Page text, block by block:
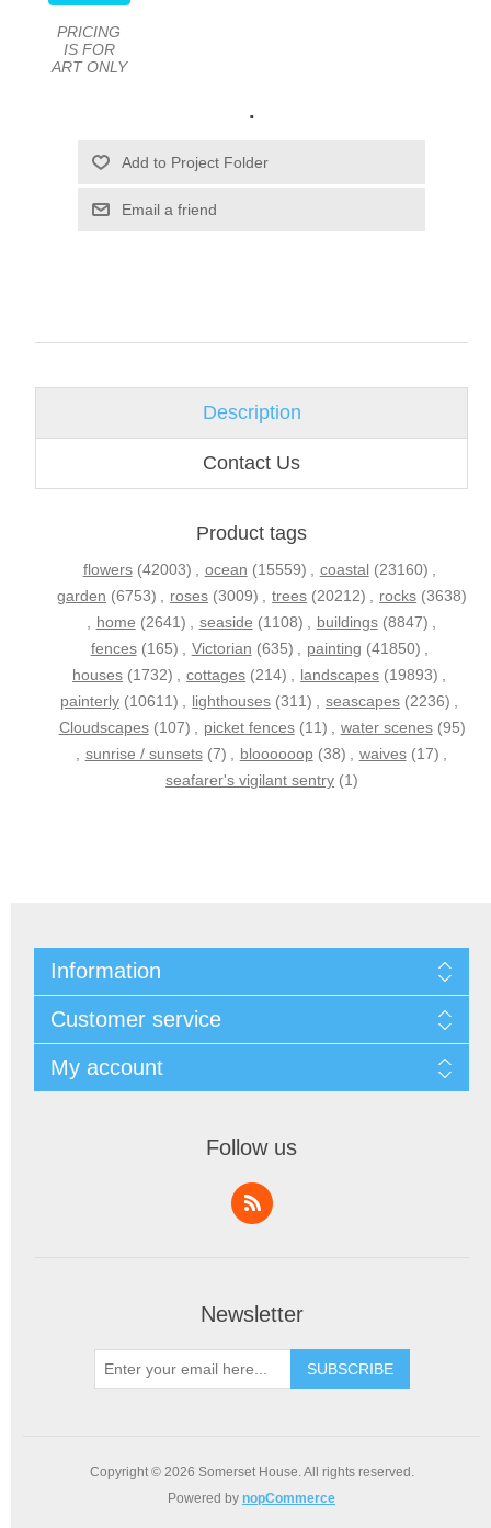
PRICING
IS FOR
ART ONLY
.
Email a friend
Description
Contact Us
Product tags
flowers (42003) , ocean (15559) , coastal (23160) ,
garden (6753) , roses (3009) , trees (20212) , rocks (3638)
, home (2641) , seaside (1108) , buildings (8847) ,
fences (165) , Victorian (635) , painting (41850) ,
houses (1732) , cottages (214) , landscapes (19893) ,
painterly (10611) , lighthouses (311) , seascapes (2236) ,
Cloudscapes (107) , picket fences (11) , water scenes (95)
, sunrise / sunsets (7) , bloooooop (38) , waives (17) ,
seafarer's vigilant sentry (1)
Information
Customer service
My account
Follow us
Newsletter
SUBSCRIBE
Copyright © 2026 Somerset House. All rights reserved.
Powered by nopCommerce